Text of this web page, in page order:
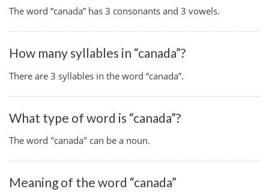
The word “canada” has 3 consonants and 3 vowels.
How many syllables in “canada”?
There are 3 syllables in the word “canada”.
What type of word is “canada”?
The word "canada" can be a noun.
Meaning of the word “canada”